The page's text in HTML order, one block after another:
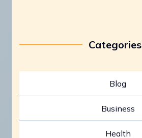
Categories
Blog
Business
Health